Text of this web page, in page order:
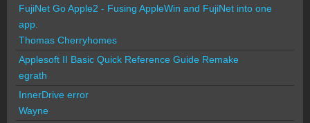
FujiNet Go Apple2 - Fusing AppleWin and FujiNet into one
app.
Thomas Cherryhomes
Applesoft II Basic Quick Reference Guide Remake
egrath
InnerDrive error
Wayne